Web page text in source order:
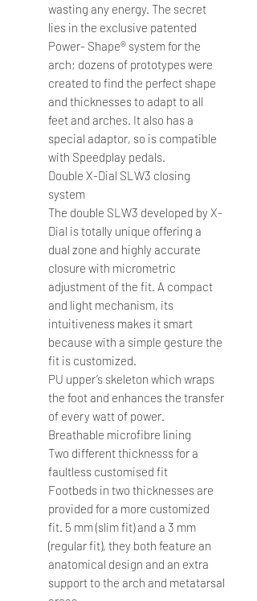
wasting any energy. The secret
lies in the exclusive patented
Power- Shape® system for the
arch; dozens of prototypes were
created to find the perfect shape
and thicknesses to adapt to all
feet and arches. It also has a
special adaptor, so is compatible
with Speedplay pedals.
Double X-Dial SLW3 closing
system
The double SLW3 developed by X-
Dial is totally unique offering a
dual zone and highly accurate
closure with micrometric
adjustment of the fit. A compact
and light mechanism, its
intuitiveness makes it smart
because with a simple gesture the
fit is customized.
PU upper’s skeleton which wraps
the foot and enhances the transfer
of every watt of power.
Breathable microfibre lining
Two different thicknesss for a
faultless customised fit
Footbeds in two thicknesses are
provided for a more customized
fit. 5 mm (slim fit) and a 3 mm
(regular fit), they both feature an
anatomical design and an extra
support to the arch and metatarsal